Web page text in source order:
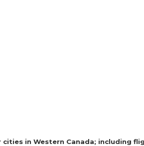
in Western Canada; including